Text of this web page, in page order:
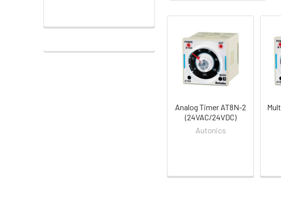
Related
Products
Analog Timer AT8N-2
(24VAC/24VDC)
Autonics